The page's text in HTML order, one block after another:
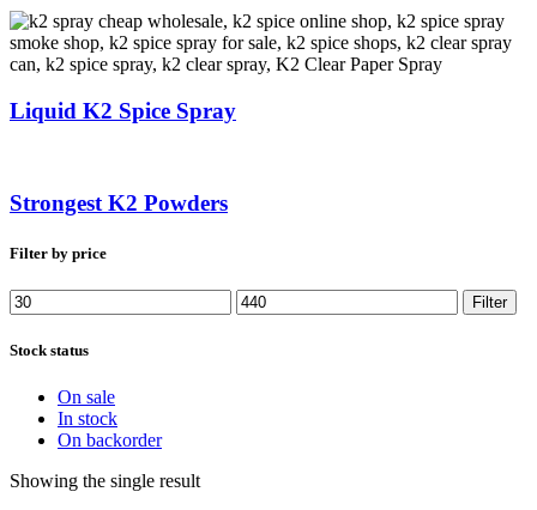
Liquid K2 Spice Spray
Strongest K2 Powders
Filter by price
Min
price
Max
price
Filter
Stock status
On sale
In stock
On backorder
Showing the single result